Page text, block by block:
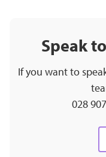
Speak
If you want to
028